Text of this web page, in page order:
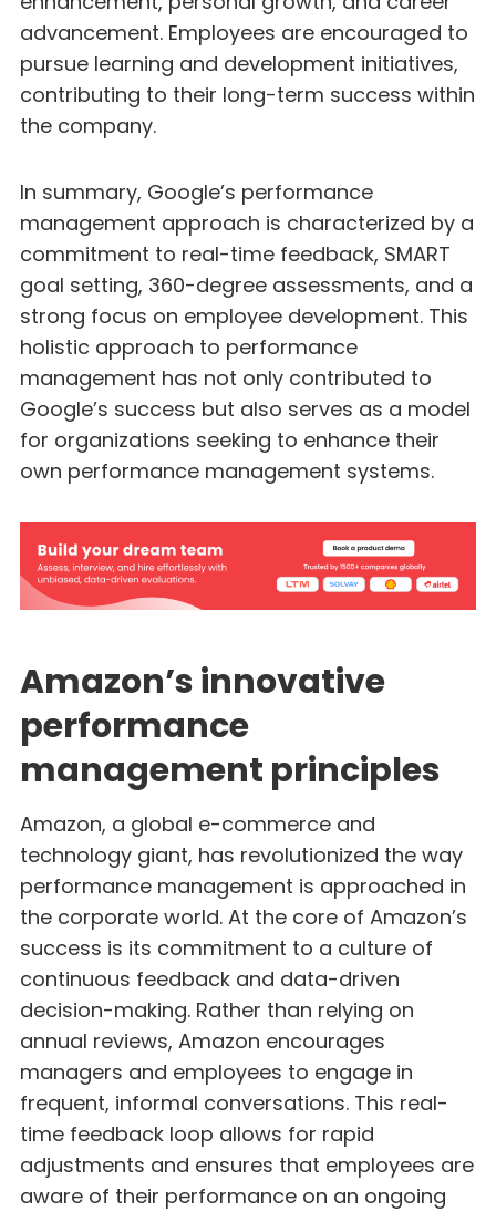
advancement. Employees are encouraged to
pursue learning and development initiatives,
contributing to their long-term success within
the company.
In summary, Google’s performance
management approach is characterized by a
commitment to real-time feedback, SMART
goal setting, 360-degree assessments, and a
strong focus on employee development. This
holistic approach to performance
management has not only contributed to
Google’s success but also serves as a model
for organizations seeking to enhance their
own performance management systems.
Amazon’s innovative
performance
management principles
Amazon, a global e-commerce and
technology giant, has revolutionized the way
performance management is approached in
the corporate world. At the core of Amazon’s
success is its commitment to a culture of
continuous feedback and data-driven
decision-making. Rather than relying on
annual reviews, Amazon encourages
managers and employees to engage in
frequent, informal conversations. This real-
time feedback loop allows for rapid
adjustments and ensures that employees are
aware of their performance on an ongoing